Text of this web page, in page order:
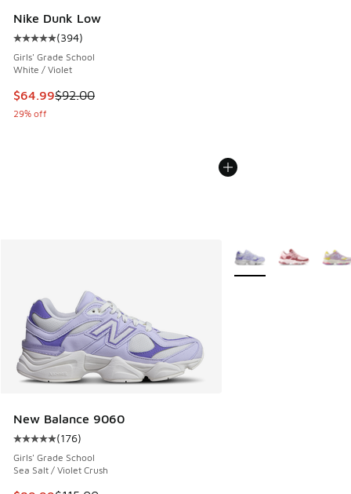
Nike Dunk Low
Average customer rating - [5 out of 5 stars], 394 reviews
(394)
Girls' Grade School
White / Violet
This item is on sale. Price dropped from $92.00 to $64.99
$64.99$92.00
29% off
New Balance 9060
Average customer rating - [5 out of 5 stars], 176 reviews
(176)
Girls' Grade School
Sea Salt / Violet Crush
More Colors Available